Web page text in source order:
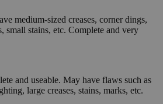
medium-sized creases, corner dings,
small stains, etc. Complete and very
and useable. May have flaws such as
large creases, stains, marks, etc.